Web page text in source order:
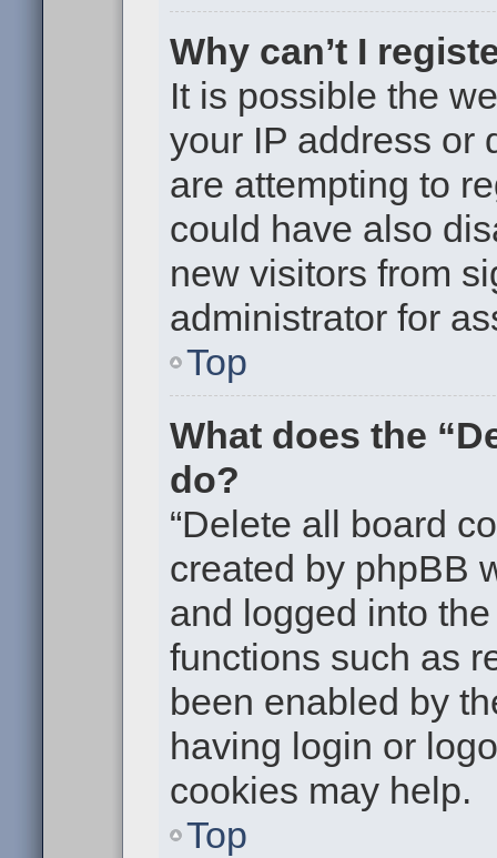
Why can’t I
It is possible the
your IP address or
are attempting to
could have also
new visitors from
administrator for
Top
What does the
do?
“Delete all board
created by phpBB
and logged into
functions such as
been enabled by
having login or
cookies may help.
Top